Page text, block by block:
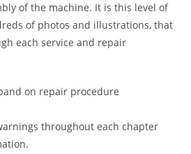
of the machine. It is this level of
of photos and illustrations, that
each service and repair
on repair procedure
throughout each chapter